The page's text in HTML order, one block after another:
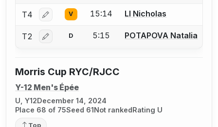
T4 Log in or create an account to report a bout
V 15:14 LI Nicholas
T2 Log in or create an account to report a bout
D 5:15 POTAPOVA Natalia
Morris Cup RYC/RJCC
Y-12 Men's Épée
U, Y12December 14, 2024
Place 68 of 75Seed 61Not rankedRating U
Top